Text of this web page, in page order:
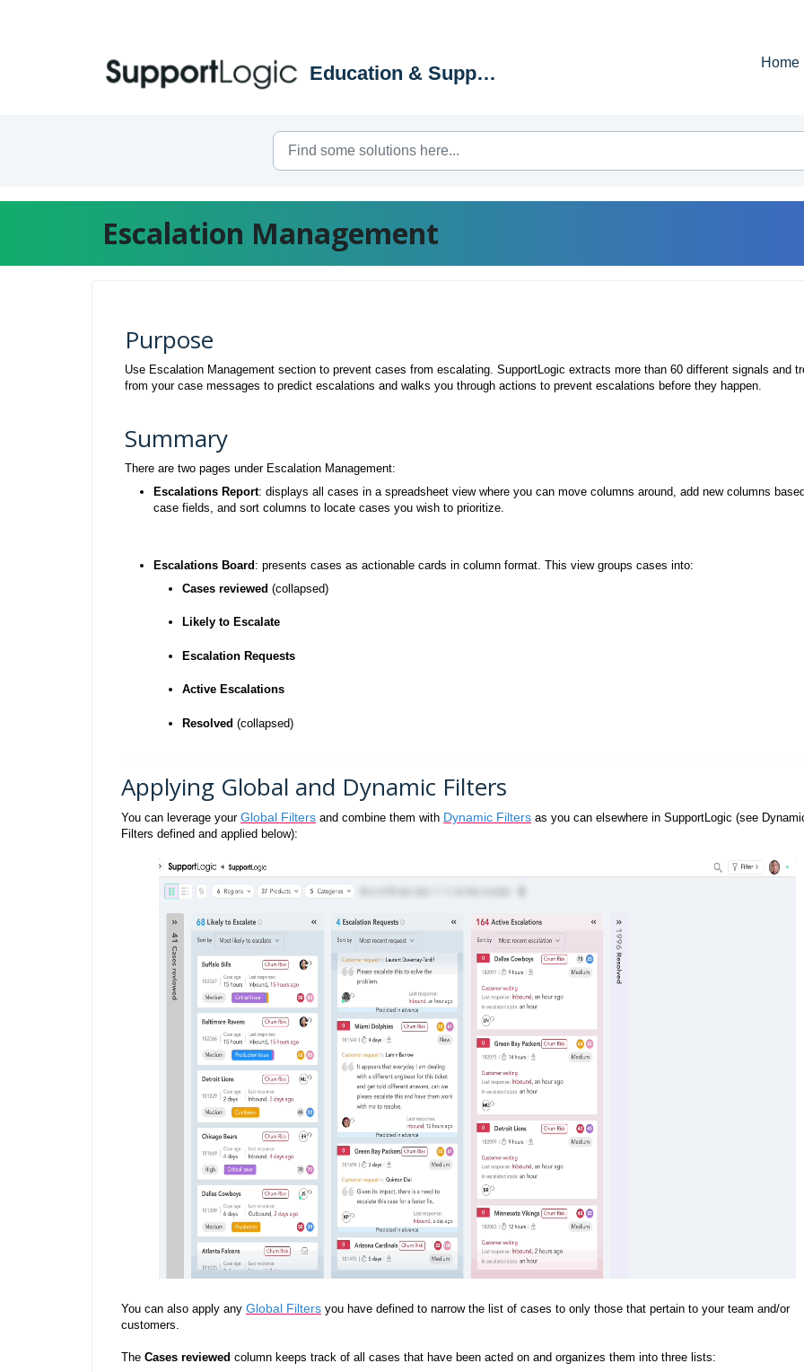
Education & Support Portal Home
Escalation Management
Purpose
Use Escalation Management section to prevent cases from escalating. SupportLogic extracts more than 60 different signals and
from your case messages to predict escalations and walks you through actions to prevent escalations before they happen.
Summary
There are two pages under Escalation Management:
Escalations Report: displays all cases in a spreadsheet view where you can move columns around, add new columns
case fields, and sort columns to locate cases you wish to prioritize.
Escalations Board: presents cases as actionable cards in column format. This view groups cases into:
Cases reviewed (collapsed)
Likely to Escalate
Escalation Requests
Active Escalations
Resolved (collapsed)
Applying Global and Dynamic Filters
You can leverage your Global Filters and combine them with Dynamic Filters as you can elsewhere in SupportLogic (see
Filters defined and applied below):
You can also apply any Global Filters you have defined to narrow the list of cases to only those that pertain to your team and/or
customers.
The Cases reviewed column keeps track of all cases that have been acted on and organizes them into three lists: